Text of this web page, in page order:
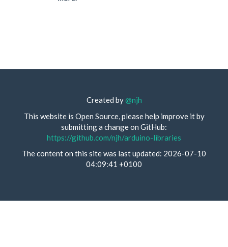
Created by@njh
This website is Open Source, please help improve it by
submitting a change on GitHub:
https://github.com/njh/arduino-libraries
The content on this site was last updated: 2026-07-10
04:09:41 +0100